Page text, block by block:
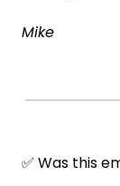
Mike
✅ Was this